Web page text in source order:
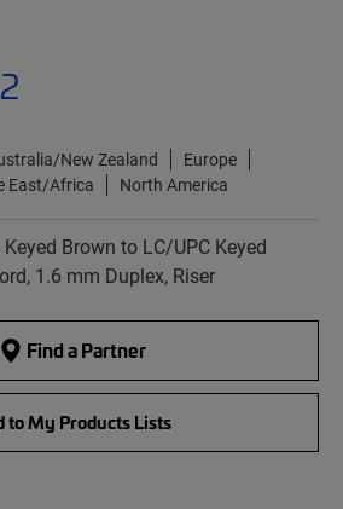
New Zealand
Europe
East/Africa North America
Brown to LC/UPC Keyed
1.6 mm Duplex, Riser
Find a Partner
to My Products Lists